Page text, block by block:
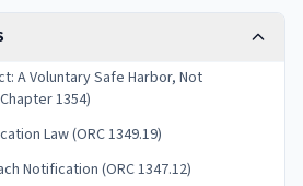
A Voluntary Safe Harbor, Not
1354)
Law (ORC 1349.19)
Notification (ORC 1347.12)